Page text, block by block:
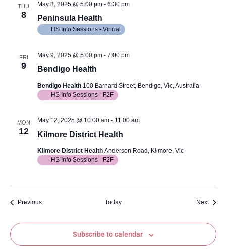
THU
8 Peninsula Health
May 8, 2025 @ 5:00 pm- 6:30 pm
HS Info Sessions - Virtual
FRI
9 Bendigo Health
May 9, 2025 @ 5:00 pm- 7:00 pm
Bendigo Health 100 Barnard Street, Bendigo, Vic, Australia
HS Info Sessions - F2F
MON
12 Kilmore District Health
May 12, 2025 @ 10:00 am- 11:00 am
Kilmore District Health Anderson Road, Kilmore, Vic
HS Info Sessions - F2F
PreviousEvents Today Next
Subscribe to calendar